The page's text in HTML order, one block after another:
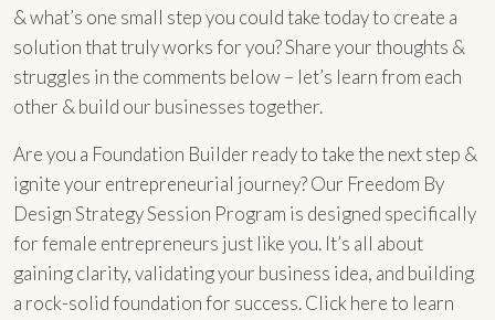
& what’s one small step you could take today to create a
solution that truly works for you? Share your thoughts &
struggles in the comments below – let’s learn from each
other & build our businesses together.
Are you a Foundation Builder ready to take the next step &
ignite your entrepreneurial journey? Our Freedom By
Design Strategy Session Program is designed specifically
for female entrepreneurs just like you. It’s all about
gaining clarity, validating your business idea, and building
a rock-solid foundation for success. Click here to learn